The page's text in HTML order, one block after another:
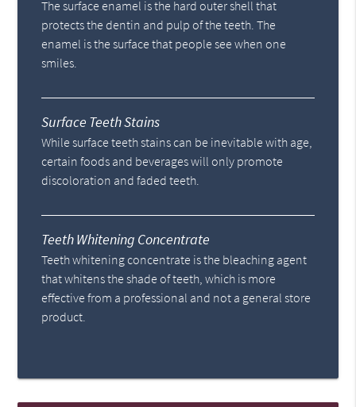
The surface enamel is the hard outer shell that
protects the dentin and pulp of the teeth. The
enamel is the surface that people see when one
smiles.
Surface Teeth Stains
While surface teeth stains can be inevitable with age,
certain foods and beverages will only promote
discoloration and faded teeth.
Teeth Whitening Concentrate
Teeth whitening concentrate is the bleaching agent
that whitens the shade of teeth, which is more
effective from a professional and not a general store
product.